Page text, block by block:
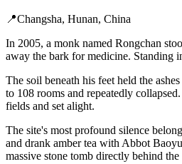
📍Changsha, Hunan, China
In 2005, a monk named Rongchan
away the bark for medicine. Standing
The soil beneath his feet held the
to 108 rooms and repeatedly
fields and set alight.
The site's most profound silence
and drank amber tea with Abbot
massive stone tomb directly behind the